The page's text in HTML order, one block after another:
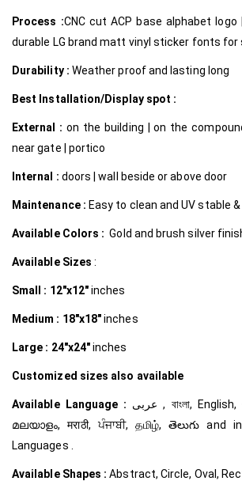
Process :CNC cut ACP base alphabet
durable LG brand matt vinyl sticker fonts for
Durability : Weather proof and lasting long
Best Installation/Display spot :
External :on the building | on the
near gate | portico
Internal : doors | wall beside or above door
Maintenance : Easy to clean and UV stable
Available Colors : Gold and brush silver
Available Sizes :
Small : 12″x12″inches
Medium : 18″x18″inches
Large : 24″x24″inches
Customized sizes also available
Available Language : عربى , বাংলা, English, ગુજરાતી, हिंदी, ಕನ್ನಡ,
മലയാളം, मराठी, ਪੰਜਾਬੀ, தமிழ், తెలుగు and
Languages .
Available Shapes :Abstract, Circle, Oval,